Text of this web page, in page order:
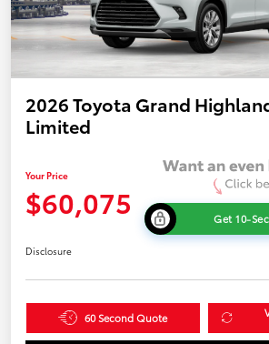
2026 Toyota Grand
Limited
Your Price
$60,075 Get 10-
Disclosure
60 Second Quote